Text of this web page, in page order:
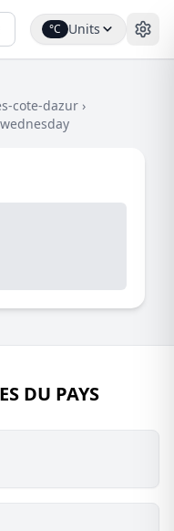
°C Units
cote-dazur ›
DU PAYS